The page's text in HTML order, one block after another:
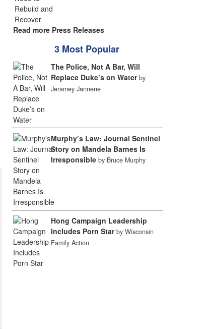
Read more Press Releases
3 Most Popular
The Police, Not A Bar, Will
Replace Duke’s on Water by
Jeramey Jannene
Murphy’s Law: Journal Sentinel
Story on Mandela Barnes Is
Irresponsible by Bruce Murphy
Hong Campaign Leadership
Includes Porn Star by Wisconsin
Family Action